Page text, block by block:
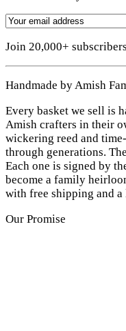
Join 20,000+
Handmade by Amish
Every basket we sell is
Amish crafters in their
wickering reed and
through generations.
Each one is signed by
become a family
with free shipping and
Our Promise